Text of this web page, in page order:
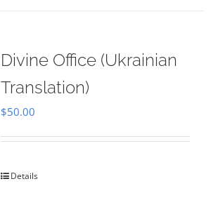
Divine Office (Ukrainian
Translation)
$50.00
Details